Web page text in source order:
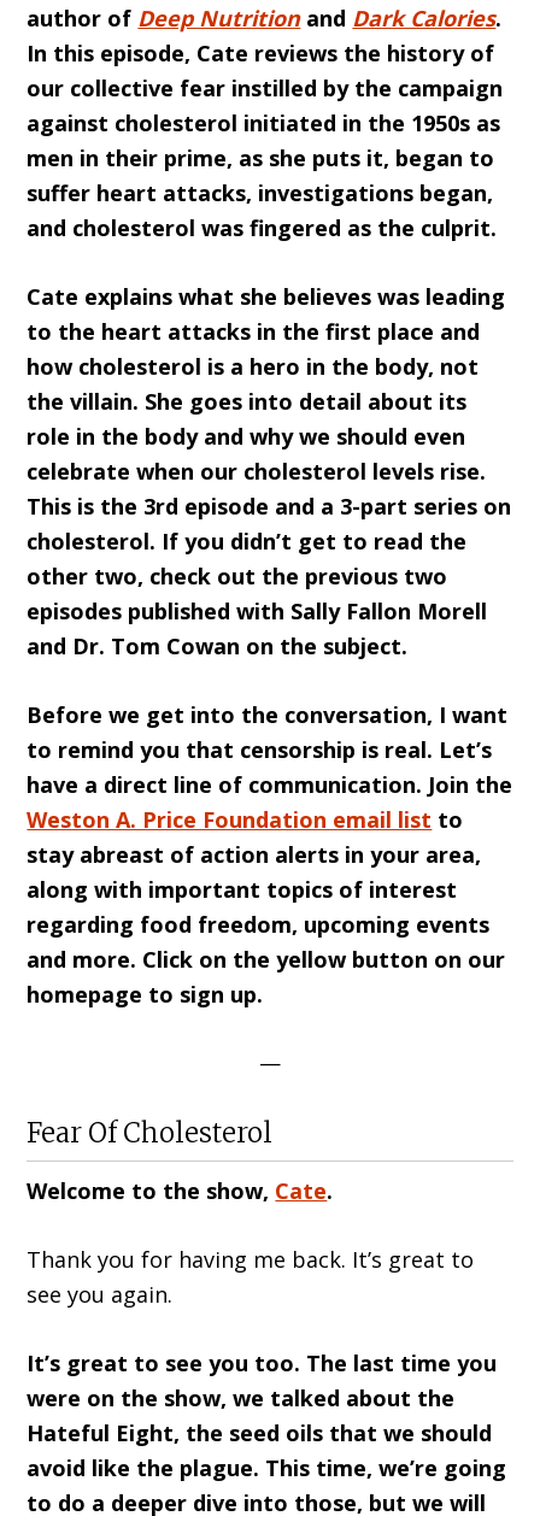
author of Deep Nutritionand Dark Calories.
In this episode, Cate reviews the history of
our collective fear instilled by the campaign
against cholesterol initiated in the 1950s as
men in their prime, as she puts it, began to
suffer heart attacks, investigations began,
and cholesterol was fingered as the culprit.
Cate explains what she believes was leading
to the heart attacks in the first place and
how cholesterol is a hero in the body, not
the villain. She goes into detail about its
role in the body and why we should even
celebrate when our cholesterol levels rise.
This is the 3rd episode and a 3-part series on
cholesterol. If you didn’t get to read the
other two, check out the previous two
episodes published with Sally Fallon Morell
and Dr. Tom Cowan on the subject.
Before we get into the conversation, I want
to remind you that censorship is real. Let’s
have a direct line of communication. Join the
Weston A. Price Foundation email list to
stay abreast of action alerts in your area,
along with important topics of interest
regarding food freedom, upcoming events
and more. Click on the yellow button on our
homepage to sign up.
—
Fear Of Cholesterol
Welcome to the show, Cate.
Thank you for having me back. It’s great to
see you again.
It’s great to see you too. The last time you
were on the show, we talked about the
Hateful Eight, the seed oils that we should
avoid like the plague. This time, we’re going
to do a deeper dive into those, but we will